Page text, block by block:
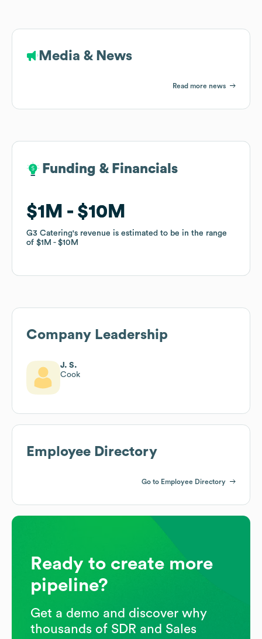
Media & News
Read more news
Funding & Financials
$1M $10M
G3 Catering's revenue is estimated to be in the range
of $1M $10M
Funding & Financials
$1M $10M
G3 Catering's revenue is estimated to be in the range
of $1M $10M
Company Leadership
J. S.
Cook
Employee Directory
Go to Employee Directory
Ready to create more
pipeline?
Get a demo and discover why
thousands of SDR and Sales